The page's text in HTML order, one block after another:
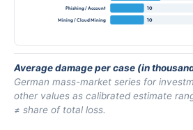
Phishing / Account
10
Mining / Cloud Mining
10
Average damage per case (in
German mass-market series for
other values as calibrated estimate
≠ share of total loss.